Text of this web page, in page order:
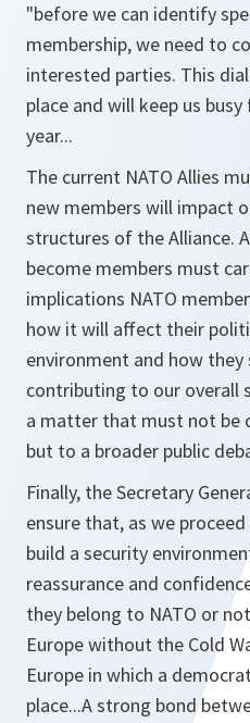
"before we can identify
membership, we need to
interested parties. This
place and will keep us
year...
The current NATO Allies
new members will impact
structures of the Alliance.
become members must
implications NATO
how it will affect their
environment and how they
contributing to our overall
a matter that must not be
but to a broader public
Finally, the Secretary
ensure that, as we
build a security
reassurance and
they belong to NATO or
Europe without the Cold
Europe in which a
place...A strong bond